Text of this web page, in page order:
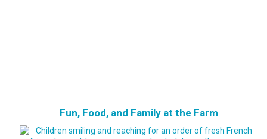
Fun, Food, and Family at the Farm